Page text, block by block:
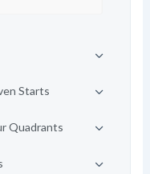
Starts
Quadrants